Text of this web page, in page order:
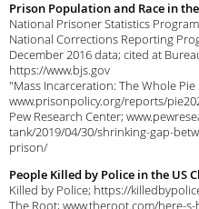
Prison Population and Race in
National Prisoner Statistics
National Corrections Reporting
December 2016 data; cited at
https://www.bjs.gov
"Mass Incarceration: The Whole
www.prisonpolicy.org/reports/
Pew Research Center;
tank/2019/04/30/shrinking-gap-
prison/
People Killed by Police in the US
Killed by Police; https://